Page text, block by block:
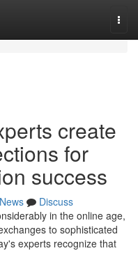
create
for
success
News
Discuss
in the online age,
to sophisticated
experts recognize that